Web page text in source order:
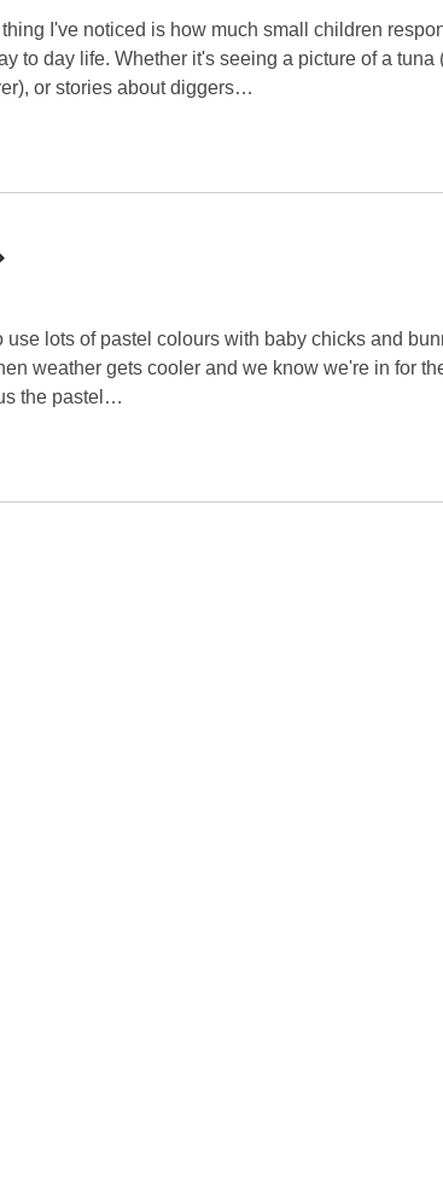
I've noticed is how much small children
to day life. Whether it's seeing a picture of a tuna
or stories about diggers…
use lots of pastel colours with baby chicks and
weather gets cooler and we know we're in for
the pastel…